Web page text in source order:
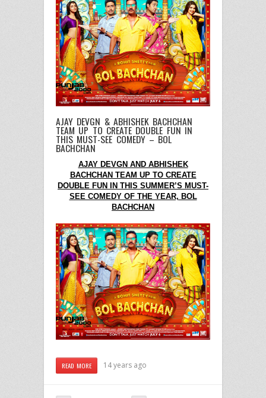
AJAY DEVGN & ABHISHEK BACHCHAN
TEAM UP TO CREATE DOUBLE FUN IN
THIS MUST-SEE COMEDY – BOL
BACHCHAN
AJAY DEVGN AND ABHISHEK
BACHCHAN TEAM UP TO CREATE
DOUBLE FUN IN THIS SUMMER’S MUST-
SEE COMEDY OF THE YEAR, BOL
BACHCHAN
READ MORE 14 years ago